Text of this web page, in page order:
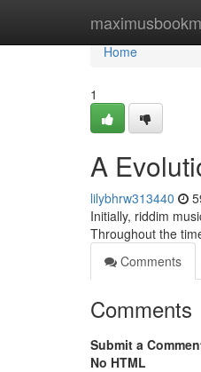
Home
Home
1
A
lilybhrw313440
Initially, riddim
Throughout the
Comments
Comments
Submit a
No HTML